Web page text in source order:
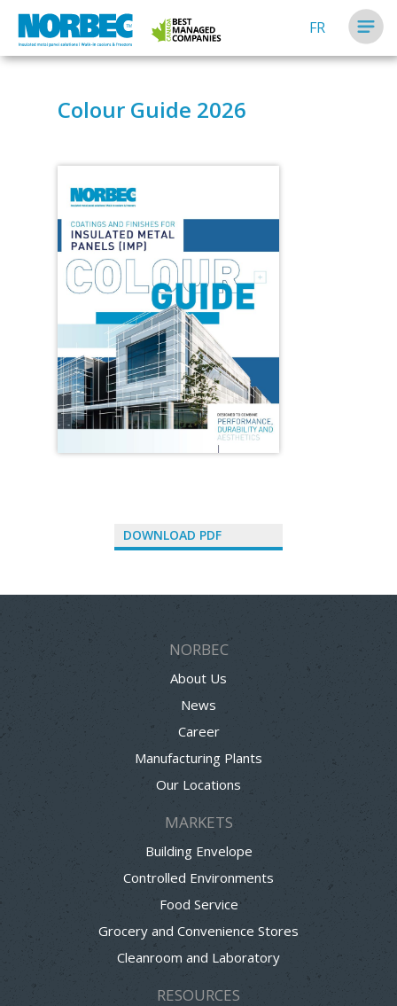
FR
Colour Guide 2026
DOWNLOAD PDF
NORBEC
About Us
News
Career
Manufacturing Plants
Our Locations
MARKETS
Building Envelope
Controlled Environments
Food Service
Grocery and Convenience Stores
Cleanroom and Laboratory
RESOURCES